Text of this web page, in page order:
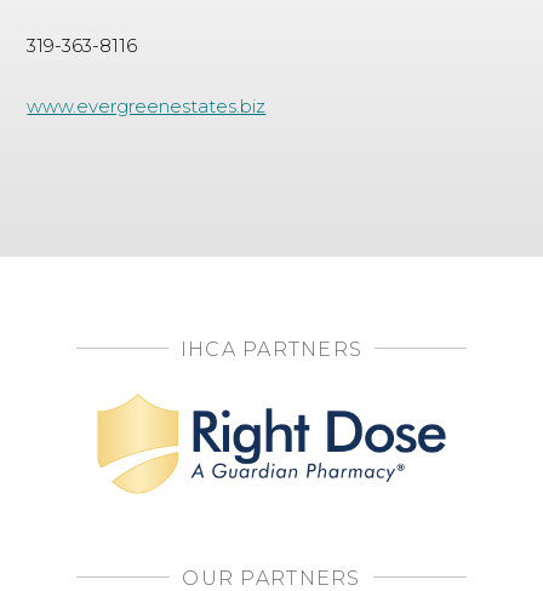
319-363-8116
www.evergreenestates.biz
IHCA PARTNERS
OUR PARTNERS